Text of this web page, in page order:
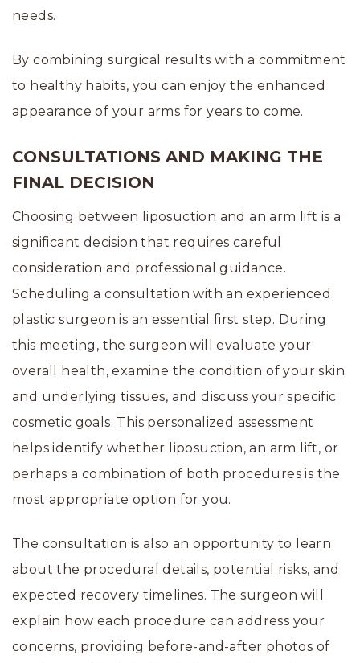
needs.
By combining surgical results with a commitment
to healthy habits, you can enjoy the enhanced
appearance of your arms for years to come.
CONSULTATIONS AND MAKING THE
FINAL DECISION
Choosing between liposuction and an arm lift is a
significant decision that requires careful
consideration and professional guidance.
Scheduling a consultation with an experienced
plastic surgeon is an essential first step. During
this meeting, the surgeon will evaluate your
overall health, examine the condition of your skin
and underlying tissues, and discuss your specific
cosmetic goals. This personalized assessment
helps identify whether liposuction, an arm lift, or
perhaps a combination of both procedures is the
most appropriate option for you.
The consultation is also an opportunity to learn
about the procedural details, potential risks, and
expected recovery timelines. The surgeon will
explain how each procedure can address your
concerns, providing before-and-after photos of